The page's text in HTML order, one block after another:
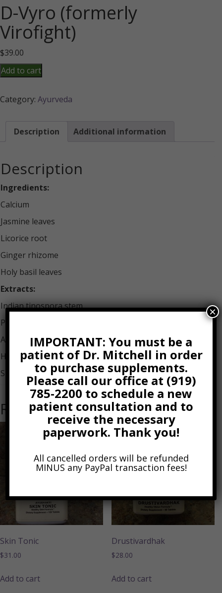
D-Vyro (formerly
Virofight)
$39.00
D-
Vyro
Virofight)
Add to cart
Category: Ayurveda
Description Additional information
Description
Ingredients:
Calcium
Jasmine leaves
Licorice root
Ginger rhizome
Holy basil leaves
Extracts:
Indian tinospora stem
Pomegranate fruit
Andrographis
Holarrhena bark
Shatavari root
Related products
Skin Tonic
$31.00
Add to cart
Drustivardhak
$28.00
Add to cart
IMPORTANT: You must be a
patient of Dr. Mitchell in order
to purchase supplements.
Please call our office at (919)
785-2200 to schedule a new
patient consultation and to
receive the necessary
paperwork. Thank you!
All cancelled orders will be refunded
MINUS any PayPal transaction fees!
×